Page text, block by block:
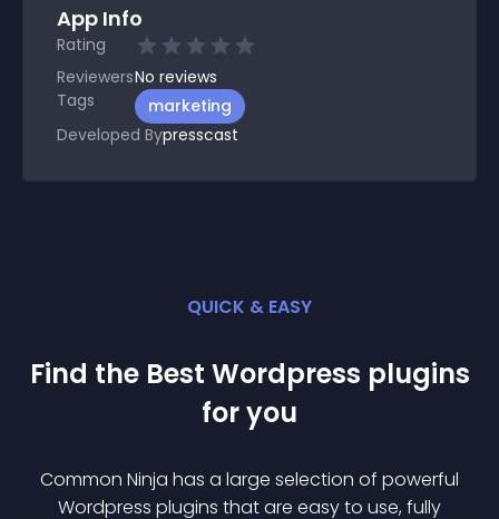
App Info
Rating
ReviewersNo reviews
Tags
marketing
Developed Bypresscast
QUICK & EASY
Find the Best Wordpress plugins
for you
Common Ninja has a large selection of powerful
Wordpress plugins that are easy to use, fully